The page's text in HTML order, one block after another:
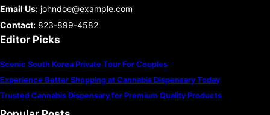
Email Us: johndoe@example.com
Contact: 823-899-4582
Editor Picks
Scenic South Korea Private Tour For Couples
Experience Better Shopping at Cannabis Dispensary Today
Trusted Cannabis Dispensary for Premium Quality Products